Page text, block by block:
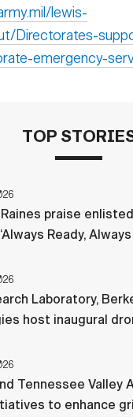
lewis-
Directorates-
emergency-
TOP
Raines praise
Ready, Always
Laboratory,
host inaugural
Tennessee Valley
to enhance